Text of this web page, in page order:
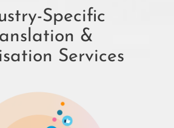
Specific
&
Services